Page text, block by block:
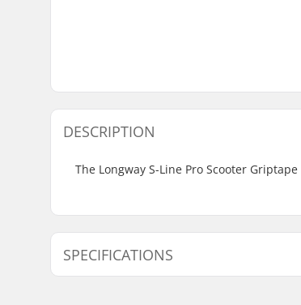
DESCRIPTION
The Longway S-Line Pro Scooter
SPECIFICATIONS